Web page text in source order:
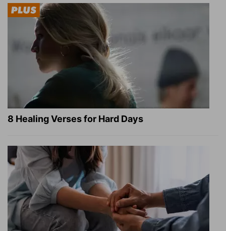
8 Healing Verses for Hard Days